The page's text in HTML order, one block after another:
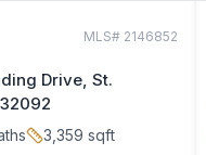
MLS# 2146852
Drive, St.
3,359 sqft